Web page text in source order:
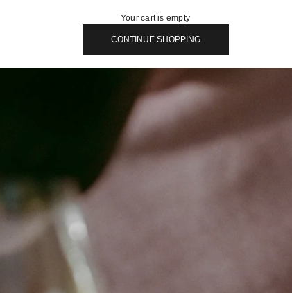
Your cart is empty
CONTINUE SHOPPING